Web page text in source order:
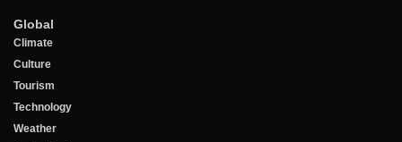
Global
Climate
Culture
Tourism
Technology
Weather